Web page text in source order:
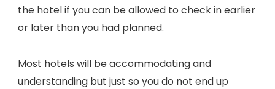
the hotel if you can be allowed to check in earlier
or later than you had planned.
Most hotels will be accommodating and
understanding but just so you do not end up